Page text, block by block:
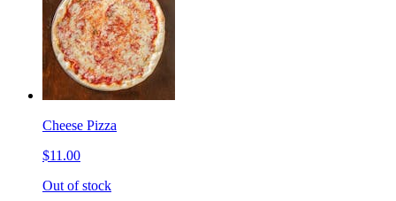
Cheese Pizza
$11.00
Out of stock